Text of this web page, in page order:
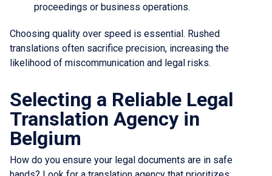
proceedings or business operations.
Choosing quality over speed is essential. Rushed
translations often sacrifice precision, increasing the
likelihood of miscommunication and legal risks.
Selecting a Reliable Legal
Translation Agency in
Belgium
How do you ensure your legal documents are in safe